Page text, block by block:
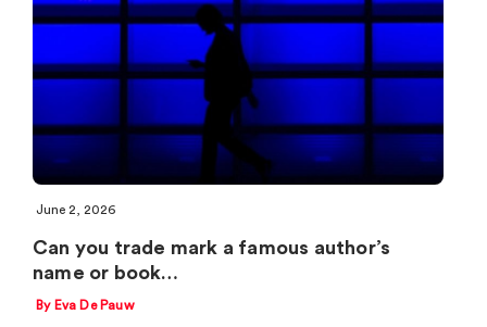
June 2, 2026
Can you trade mark a famous author’s
name or book…
By Eva De Pauw